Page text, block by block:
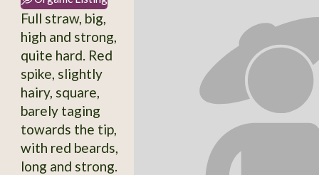
Full straw, big,
high and strong,
quite hard. Red
spike, slightly
hairy, square,
barely taging
towards the tip,
with red beards,
long and strong.